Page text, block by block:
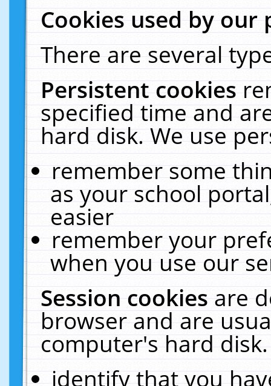
Cookies used by our
There are several
Persistent cookies
specified time and
hard disk. We use
remember some
as your school
easier
remember your
when you use our
Session cookiesare
browser and are
computer's hard
identify that you